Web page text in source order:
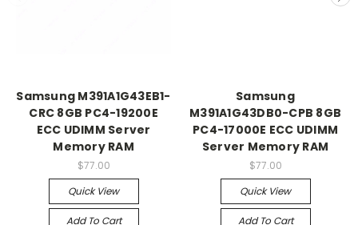
Samsung M391A1G43EB1-
CRC 8GB PC4-19200E
ECC UDIMM Server
Memory RAM
$77.00
Quick View
Add To Cart
Samsung
M391A1G43DB0-CPB 8GB
PC4-17000E ECC UDIMM
Server Memory RAM
$77.00
Quick View
Add To Cart